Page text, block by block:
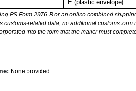
E (plastic envelope).
PS Form 2976-B or an online combined
customs-related data, no additional customs form
into the form that the mailer must
None provided.